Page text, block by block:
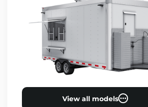
View all models